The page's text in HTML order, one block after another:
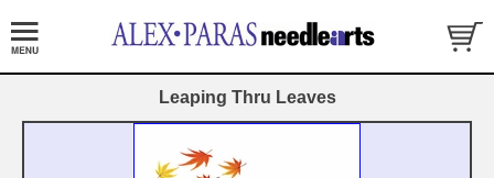
Leaping Thru Leaves